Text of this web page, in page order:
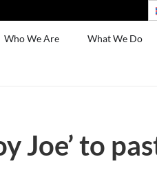
Who We Are What We Do
Joe’ to